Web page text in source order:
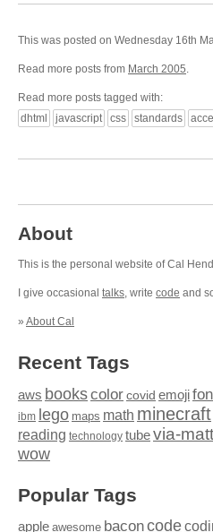
This was posted on Wednesday 16th
Read more posts from March 2005.
Read more posts tagged with:
dhtml
javascript css standards
About
This is the personal website of Cal
I give occasional talks, write code and
» About Cal
Recent Tags
aws bookscolor covid emoji
ibm lego maps math minecraft
reading technology tubevia-
wow
Popular Tags
apple awesome baconcode